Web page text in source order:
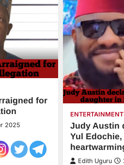
for
2025
ENTERTAINMENT
Judy Austin
Yul
Edith Uguru